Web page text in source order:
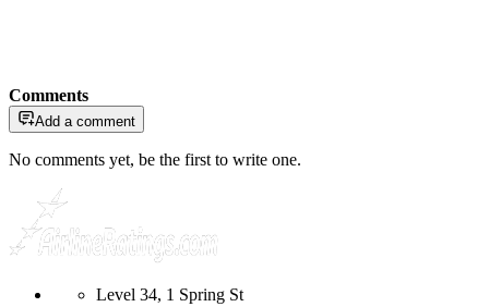
Comments
Add a comment
No comments yet, be the first to write one.
Level 34, 1 Spring St